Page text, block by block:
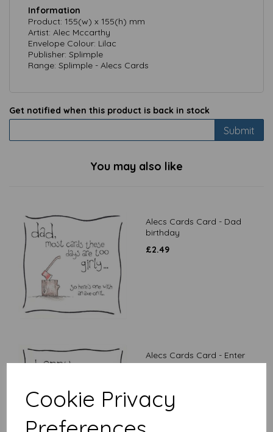
Cookie Privacy
Information
Product: 155(w) x 155(h) mm
Artist: Alec Mccarthy
Envelope Colour: Lilac
Publisher: Splimple
Range: Splimple - Alecs Cards
Get notified when this product is back in stock
Submit
You may also like
Alecs Cards Card - Dad
birthday
£2.49
Alecs Cards Card - Enter
desired age